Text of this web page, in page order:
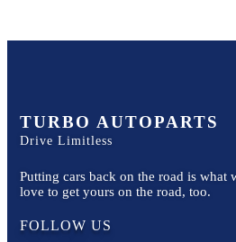
TURBO AUTOPARTS
Drive Limitless
Putting cars back on the road is what
love to get yours on the road, too.
FOLLOW US